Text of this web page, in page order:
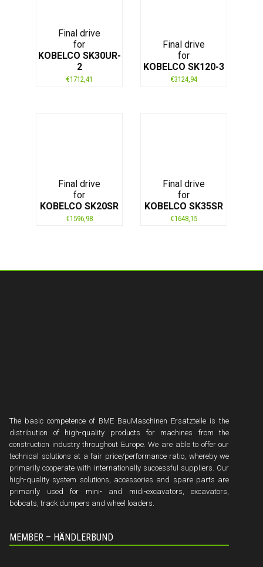
Final drive
for
KOBELCO SK30UR-
2
€1712,41
Final drive
for
KOBELCO SK120-3
€3124,94
Final drive
for
KOBELCO SK20SR
€1596,98
Final drive
for
KOBELCO SK35SR
€1648,15
The basic competence of BME BauMaschinen Ersatzteile is the
distribution of high-quality products for machines from the
construction industry throughout Europe. We are able to offer our
technical solutions at a fair price/performance ratio, whereby we
primarily cooperate with internationally successful suppliers. Our
high-quality system solutions, accessories and spare parts are
primarily used for mini- and midi-excavators, excavators,
bobcats, track dumpers and wheel loaders.
MEMBER – HÄNDLERBUND